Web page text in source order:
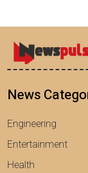
News
Engineering
Entertainment
Health